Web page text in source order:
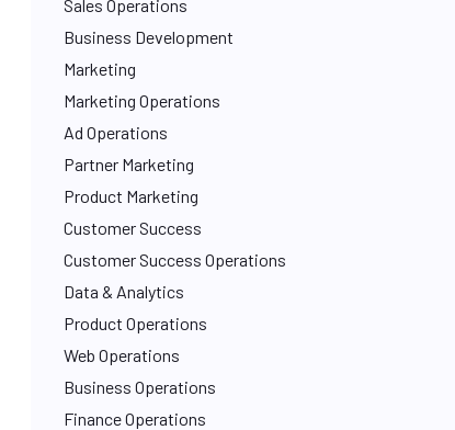
Sales Operations
Business Development
Marketing
Marketing Operations
Ad Operations
Partner Marketing
Product Marketing
Customer Success
Customer Success Operations
Data & Analytics
Product Operations
Web Operations
Business Operations
Finance Operations